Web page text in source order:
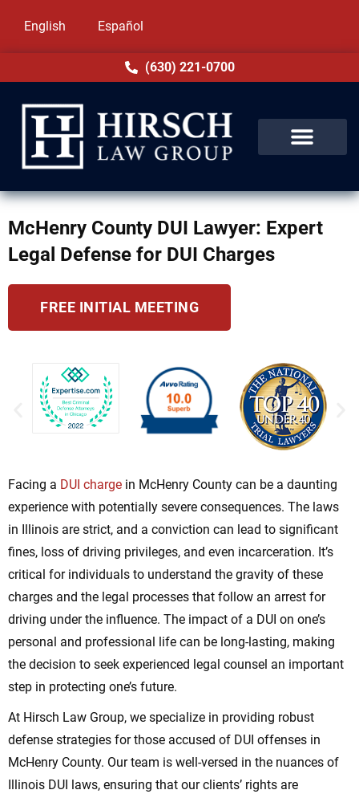
English Español
(630) 221-0700
McHenry County DUI Lawyer: Expert
Legal Defense for DUI Charges
FREE INITIAL MEETING
Facing a DUI charge in McHenry County can be a daunting
experience with potentially severe consequences. The laws
in Illinois are strict, and a conviction can lead to significant
fines, loss of driving privileges, and even incarceration. It’s
critical for individuals to understand the gravity of these
charges and the legal processes that follow an arrest for
driving under the influence. The impact of a DUI on one’s
personal and professional life can be long-lasting, making
the decision to seek experienced legal counsel an important
step in protecting one’s future.
At Hirsch Law Group, we specialize in providing robust
defense strategies for those accused of DUI offenses in
McHenry County. Our team is well-versed in the nuances of
Illinois DUI laws, ensuring that our clients’ rights are